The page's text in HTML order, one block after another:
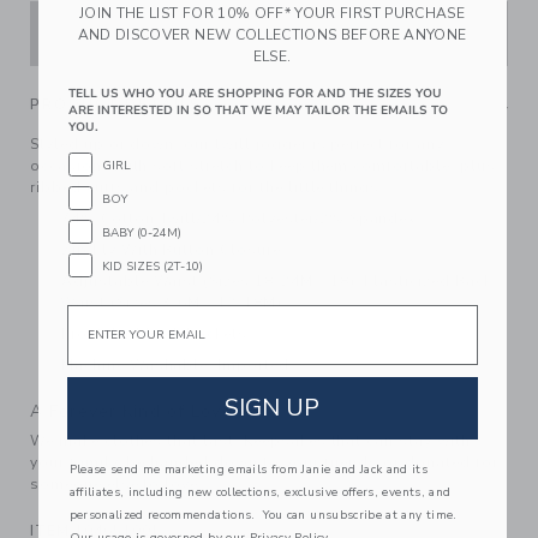
ADD TO CART
PRODUCT DETAILS
Styled up or down, our twill jogger is perfect for any
occasion. With soft stretch to keep them comfortable, plus
ribbed cuffs and pockets for the little things.
74% Cotton Twill/24% Polyester/2% Spandex
Zip Fly With Button Closure
Adjustable Waist (Sizes 18-24M - 18); Elasticized Back
Waist (Sizes 3-6M - 12-18M)
Front And Back Pockets
Machine Washable; Imported
A Forever Kind of Love
We make clothes that last. Keepsakes that can stay with
your family, be handed down to your friends or donated for
someone else to love.
ITEM104651001
JOIN THE LIST FOR 10% OFF* YOUR FIRST PURCHASE
AND DISCOVER NEW COLLECTIONS BEFORE ANYONE
ELSE.
TELL US WHO YOU ARE SHOPPING FOR AND THE SIZES YOU
ARE INTERESTED IN SO THAT WE MAY TAILOR THE EMAILS TO
YOU.
GIRL
BOY
BABY (0-24M)
KID SIZES (2T-10)
SIGN UP
Please send me marketing emails from Janie and Jack and its
affiliates, including new collections, exclusive offers, events, and
personalized recommendations. You can unsubscribe at any time.